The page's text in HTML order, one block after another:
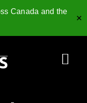
Canada and the
✕